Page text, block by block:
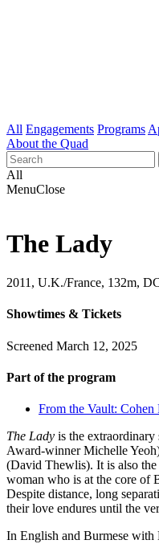
All Engagements Programs
About the Quad
All
MenuClose
The Lady
2011, U.K./France, 132m,
Showtimes & Tickets
Screened March 12, 2025
Part of the program
From the Vault:
The Lady is the
Award-winner Michelle
(David Thewlis). It is also
woman who is at the core of
Despite distance, long
their love endures until the
In English and Burmese with